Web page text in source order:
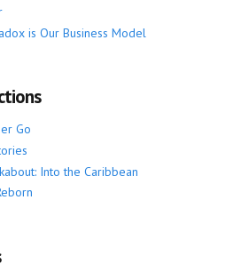
is Our Business Model
Go
Into the Caribbean